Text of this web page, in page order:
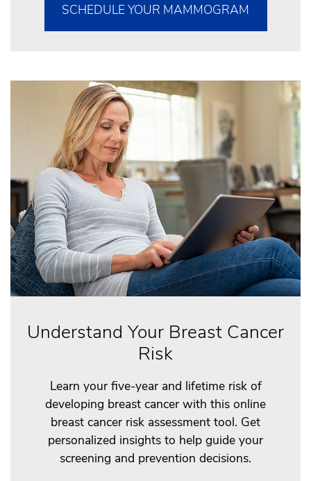
SCHEDULE YOUR MAMMOGRAM
Understand Your Breast Cancer
Risk
Learn your five-year and lifetime risk of
developing breast cancer with this online
breast cancer risk assessment tool. Get
personalized insights to help guide your
screening and prevention decisions.